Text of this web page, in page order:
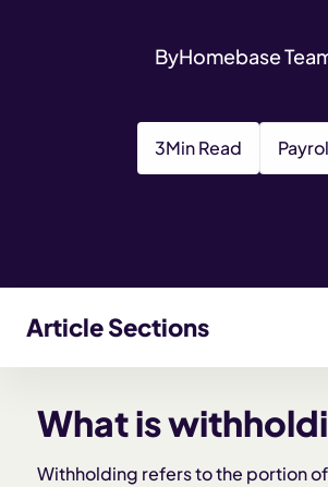
ByHomebase
3Min Read
Article Sections
Why withholding matters for
What is
Withholding refers to the portion